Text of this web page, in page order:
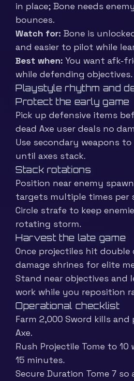
in place; Bone needs
bounces.
Watch for: Bone is
and easier to pilot while
Best when: You want afk-
while defending objectives.
Playstyle rhythm and
Protect the early game
Pick up defensive items
dead Axe user deals no
Use secondary weapons
until axes stack.
Stack rotations
Position near enemy
targets multiple times per
Circle strafe to keep
rotating storm.
Harvest the late game
Once projectiles hit double
damage shrines for elite
Stand near objectives and
work while you reposition
Operational checklist
Farm 2,000 Sword kills
Axe.
Rush Projectile Tome to
15 minutes.
Secure Duration Tome 7 so